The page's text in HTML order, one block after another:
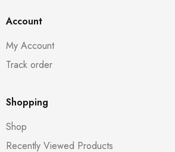
Account
My Account
Track order
Shopping
Shop
Recently Viewed Products